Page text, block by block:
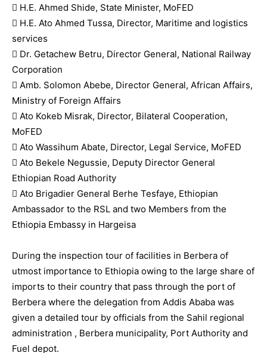
 H.E. Ahmed Shide, State Minister, MoFED
 H.E. Ato Ahmed Tussa, Director, Maritime and logistics
services
 Dr. Getachew Betru, Director General, National Railway
Corporation
 Amb. Solomon Abebe, Director General, African Affairs,
Ministry of Foreign Affairs
 Ato Kokeb Misrak, Director, Bilateral Cooperation,
MoFED
 Ato Wassihum Abate, Director, Legal Service, MoFED
 Ato Bekele Negussie, Deputy Director General
Ethiopian Road Authority
 Ato Brigadier General Berhe Tesfaye, Ethiopian
Ambassador to the RSL and two Members from the
Ethiopia Embassy in Hargeisa
During the inspection tour of facilities in Berbera of
utmost importance to Ethiopia owing to the large share of
imports to their country that pass through the port of
Berbera where the delegation from Addis Ababa was
given a detailed tour by officials from the Sahil regional
administration , Berbera municipality, Port Authority and
Fuel depot.